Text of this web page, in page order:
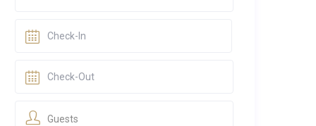
Guests